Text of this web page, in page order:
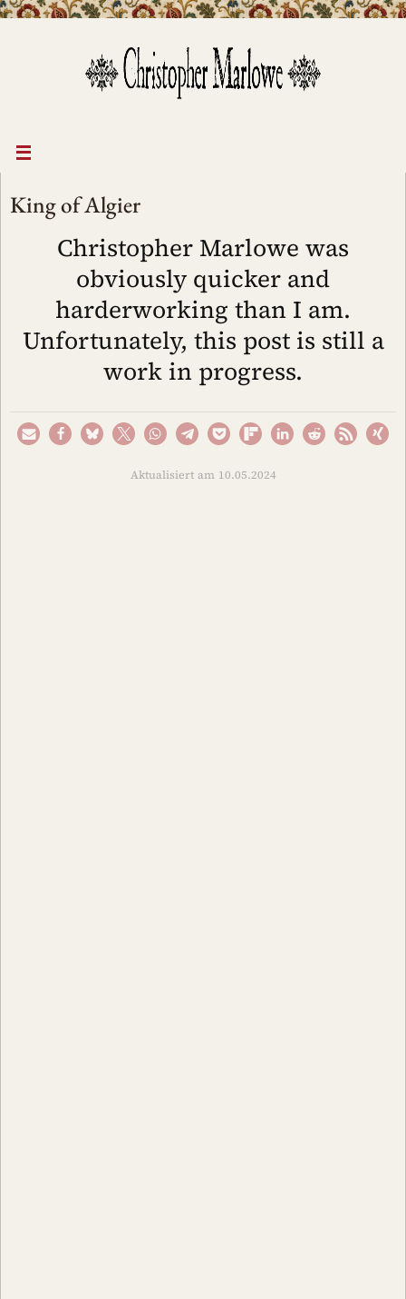
King of Algier
Christopher Marlowe was
obviously quicker and
harderworking than I am.
Unfortunately, this post is still a
work in progress.
Aktualisiert am 10.05.2024